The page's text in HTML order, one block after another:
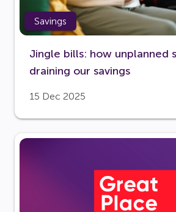
Savings
Jingle bills: how unplanned
draining our savings
15 Dec 2025